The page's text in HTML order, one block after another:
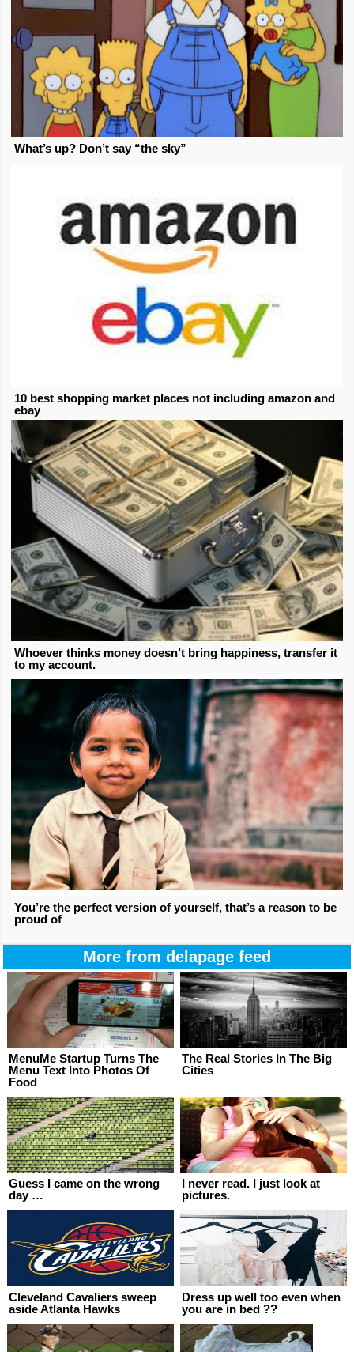
What’s up? Don’t say “the sky”
10 best shopping market places not including amazon and
ebay
Whoever thinks money doesn’t bring happiness, transfer it
to my account.
You’re the perfect version of yourself, that’s a reason to be
proud of
More from delapage feed
The Real Stories In The Big
Cities
MenuMe Startup Turns The
Menu Text Into Photos Of
Food
I never read. I just look at
pictures.
Guess I came on the wrong
day …
Dress up well too even when
you are in bed ??
Cleveland Cavaliers sweep
aside Atlanta Hawks